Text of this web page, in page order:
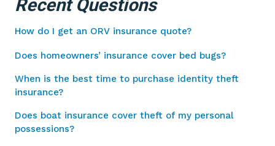
Recent Questions
How do I get an ORV insurance quote?
Does homeowners’ insurance cover bed bugs?
When is the best time to purchase identity theft
insurance?
Does boat insurance cover theft of my personal
possessions?